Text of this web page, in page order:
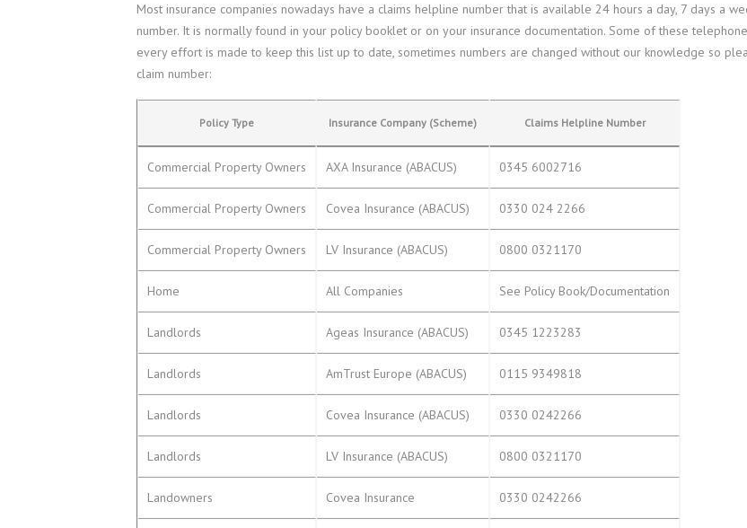
Most insurance companies nowadays have a claims helpline number that is available 24 hours a day, 7 days a
number. It is normally found in your policy booklet or on your insurance documentation. Some of these
every effort is made to keep this list up to date, sometimes numbers are changed without our knowledge so
claim number:
Policy Type Insurance Company (Scheme) Claims Helpline Number
Commercial Property Owners AXA Insurance (ABACUS) 0345 6002716
Commercial Property Owners Covea Insurance (ABACUS) 0330 024 2266
Commercial Property Owners LV Insurance (ABACUS) 0800 0321170
Home All Companies See Policy Book/Documentation
Landlords Ageas Insurance (ABACUS) 0345 1223283
Landlords AmTrust Europe (ABACUS) 0115 9349818
Landlords Covea Insurance (ABACUS) 0330 0242266
Landlords LV Insurance (ABACUS) 0800 0321170
Landowners Covea Insurance 0330 0242266